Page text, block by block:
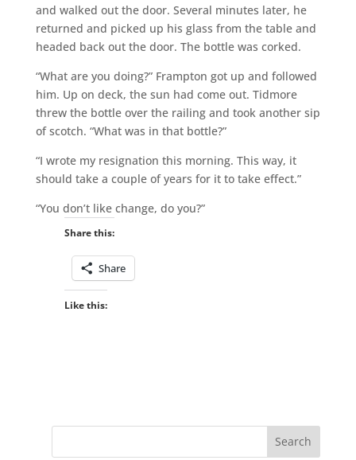
and walked out the door. Several minutes later, he
returned and picked up his glass from the table and
headed back out the door. The bottle was corked.
“What are you doing?” Frampton got up and followed
him. Up on deck, the sun had come out. Tidmore
threw the bottle over the railing and took another sip
of scotch. “What was in that bottle?”
“I wrote my resignation this morning. This way, it
should take a couple of years for it to take effect.”
“You don’t like change, do you?”
Share this:
Share
Like this: